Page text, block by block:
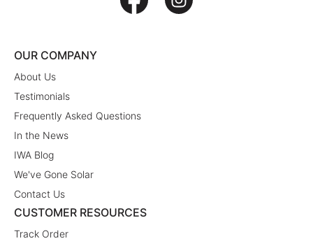
OUR COMPANY
About Us
Testimonials
Frequently Asked Questions
In the News
IWA Blog
We've Gone Solar
Contact Us
CUSTOMER RESOURCES
Track Order